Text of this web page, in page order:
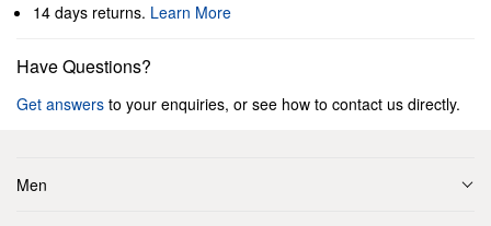
14 days returns. Learn More
Have Questions?
Get answers to your enquiries, or see how to contact us directly.
Men